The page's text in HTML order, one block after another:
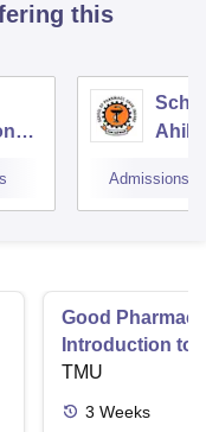
this
Admissions
Good
Introduction to
Delivery
TMU
3 Weeks